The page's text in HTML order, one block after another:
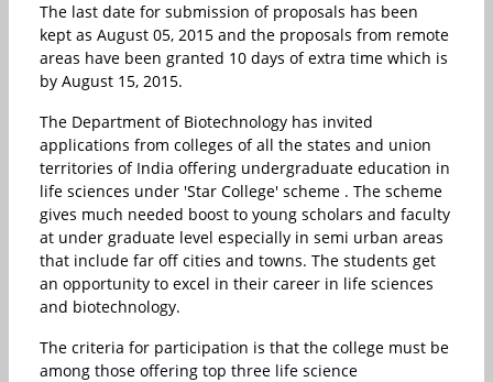
The last date for submission of proposals has been
kept as August 05, 2015 and the proposals from remote
areas have been granted 10 days of extra time which is
by August 15, 2015.
The Department of Biotechnology has invited
applications from colleges of all the states and union
territories of India offering undergraduate education in
life sciences under 'Star College' scheme . The scheme
gives much needed boost to young scholars and faculty
at under graduate level especially in semi urban areas
that include far off cities and towns. The students get
an opportunity to excel in their career in life sciences
and biotechnology.
The criteria for participation is that the college must be
among those offering top three life science